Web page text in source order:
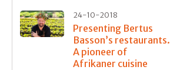
24-10-2018
Presenting Bertus
Basson’s restaurants.
A pioneer of
Afrikaner cuisine